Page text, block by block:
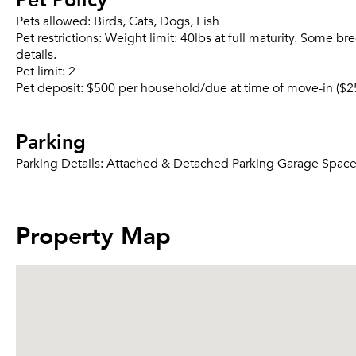
Pets allowed: Birds, Cats, Dogs, Fish
Pet restrictions: Weight limit: 40lbs at full maturity. Some
details.
Pet limit: 2
Pet deposit: $500 per household/due at time of move-in
Parking
Parking Details: Attached & Detached Parking Garage
Property Map